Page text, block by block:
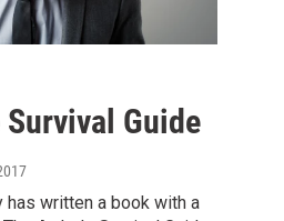
Guide
has written a book with a